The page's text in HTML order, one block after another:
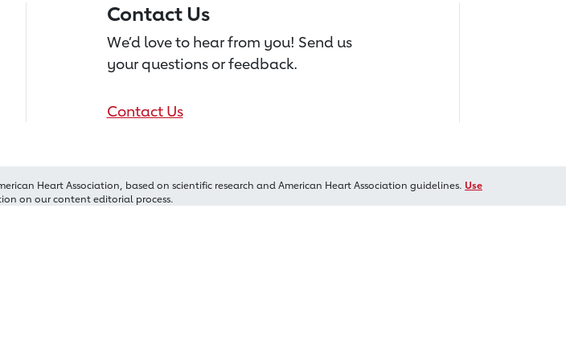
Contact Us
We’d love to hear from you! Send us
your questions or feedback.
Contact Us
Heart Association, based on scientific research and American Heart Association guidelines. Use
on our content editorial process.